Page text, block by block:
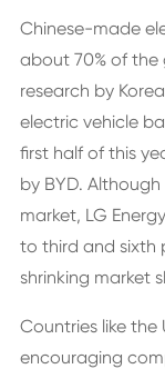
Chinese-made
about 70% of
research by
electric vehicle
first half of this
by BYD.
market, LG
to third and sixth
shrinking market
Countries like
encouraging